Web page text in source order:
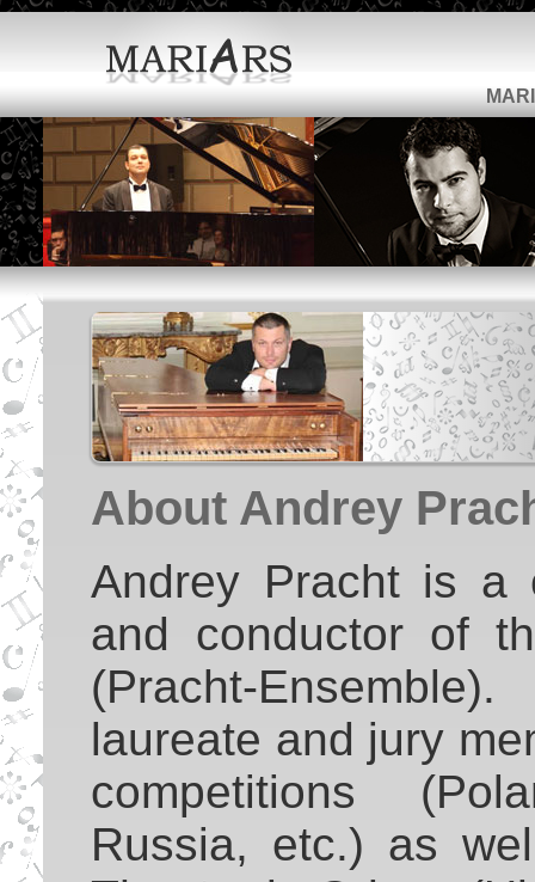
About Andrey
Andrey Pracht is a
and conductor of
(Pracht-
laureate and jury
competitions
Russia, etc.) as